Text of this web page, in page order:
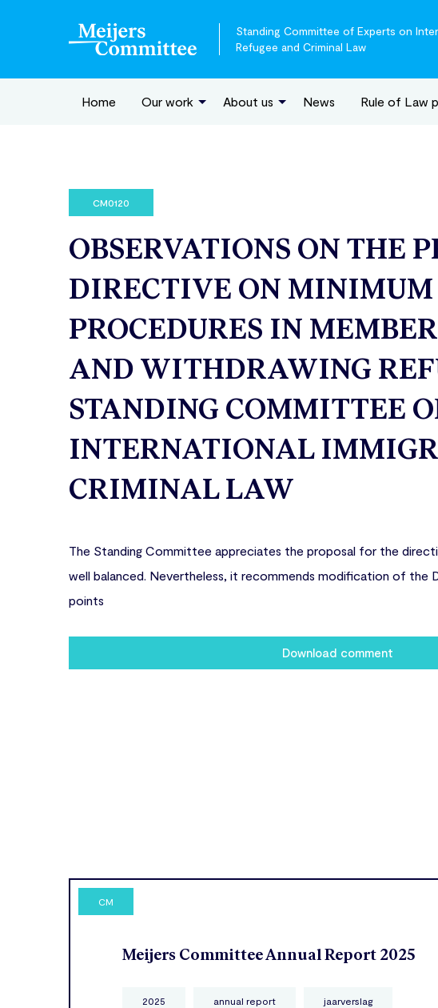
Standing Committee of Experts on
Refugee and Criminal Law
Home Our work About us News Rule of Law
CM0120
OBSERVATIONS ON THE
DIRECTIVE ON MINIMUM
PROCEDURES IN
AND WITHDRAWING
STANDING COMMITTEE
INTERNATIONAL
CRIMINAL LAW
The Standing Committee appreciates the proposal for the
well balanced. Nevertheless, it recommends modification of the
points
Download comment
CM
Meijers Committee Annual Report 2025
2025 annual report jaarverslag